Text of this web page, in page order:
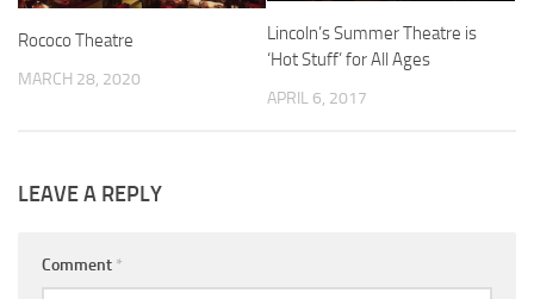
Rococo Theatre
MARCH 28, 2020
Lincoln’s Summer Theatre is
‘Hot Stuff’ for All Ages
APRIL 6, 2017
LEAVE A REPLY
Comment *